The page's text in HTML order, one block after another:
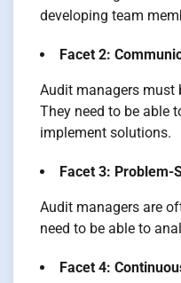
developing team
Facet 2:
Audit managers must
They need to be able
implement solutions.
Facet 3: Problem-
Audit managers are
need to be able to
Facet 4: